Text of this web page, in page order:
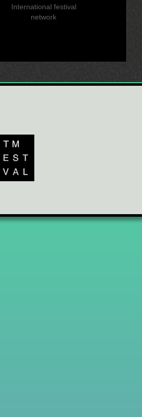
International festival
network